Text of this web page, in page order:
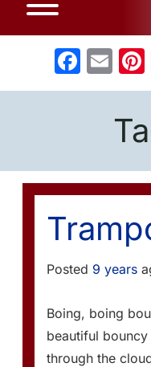
Posted 9 years
Boing, boing
beautiful
through the